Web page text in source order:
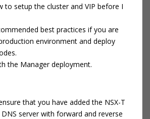
to setup the cluster and VIP before I
best practices if you are
environment and deploy
the Manager deployment.
that you have added the NSX-T
server with forward and reverse